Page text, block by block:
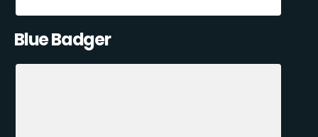
Blue Badger